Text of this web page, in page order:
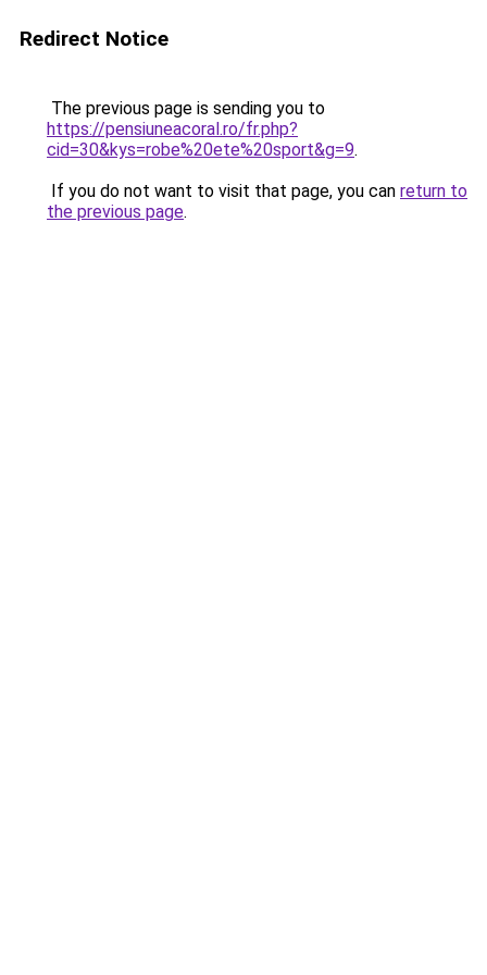
Redirect Notice
The previous page is sending you to
https://pensiuneacoral.ro/fr.php?
cid=30&kys=robe%20ete%20sport&g=9.
If you do not want to visit that page, you can return to
the previous page.